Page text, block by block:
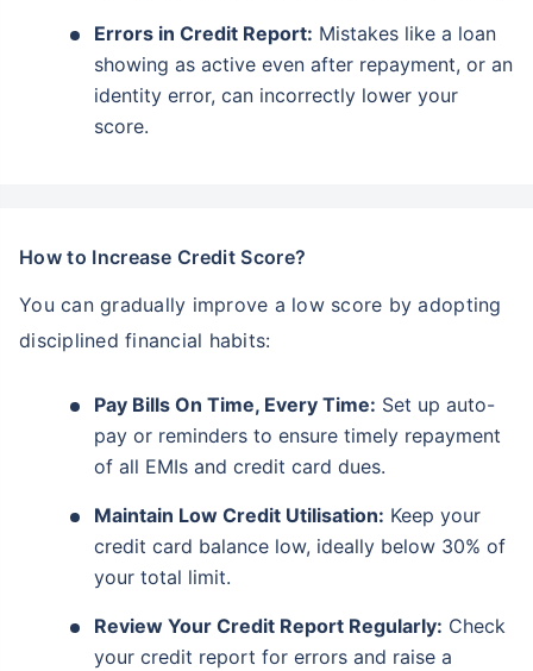
Errors in Credit Report: Mistakes like a loan
showing as active even after repayment, or an
identity error, can incorrectly lower your
score.
How to Increase Credit Score?
You can gradually improve a low score by adopting
disciplined financial habits:
Pay Bills On Time, Every Time: Set up auto-
pay or reminders to ensure timely repayment
of all EMIs and credit card dues.
Maintain Low Credit Utilisation: Keep your
credit card balance low, ideally below 30% of
your total limit.
Review Your Credit Report Regularly: Check
your credit report for errors and raise a